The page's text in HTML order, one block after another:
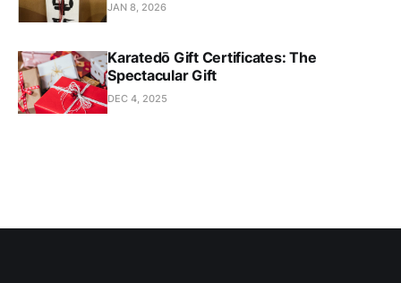
JAN 8, 2026
Karatedō Gift Certificates: The
Spectacular Gift
DEC 4, 2025